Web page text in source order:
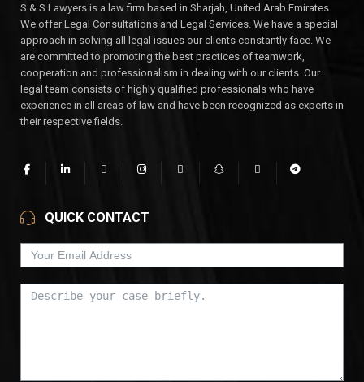
S & S Lawyers is a law firm based in Sharjah, United Arab Emirates.
We offer Legal Consultations and Legal Services. We have a special
approach in solving all legal issues our clients constantly face. We
are committed to promoting the best practices of teamwork,
cooperation and professionalism in dealing with our clients. Our
legal team consists of highly qualified professionals who have
experience in all areas of law and have been recognized as experts in
their respective fields.
QUICK CONTACT